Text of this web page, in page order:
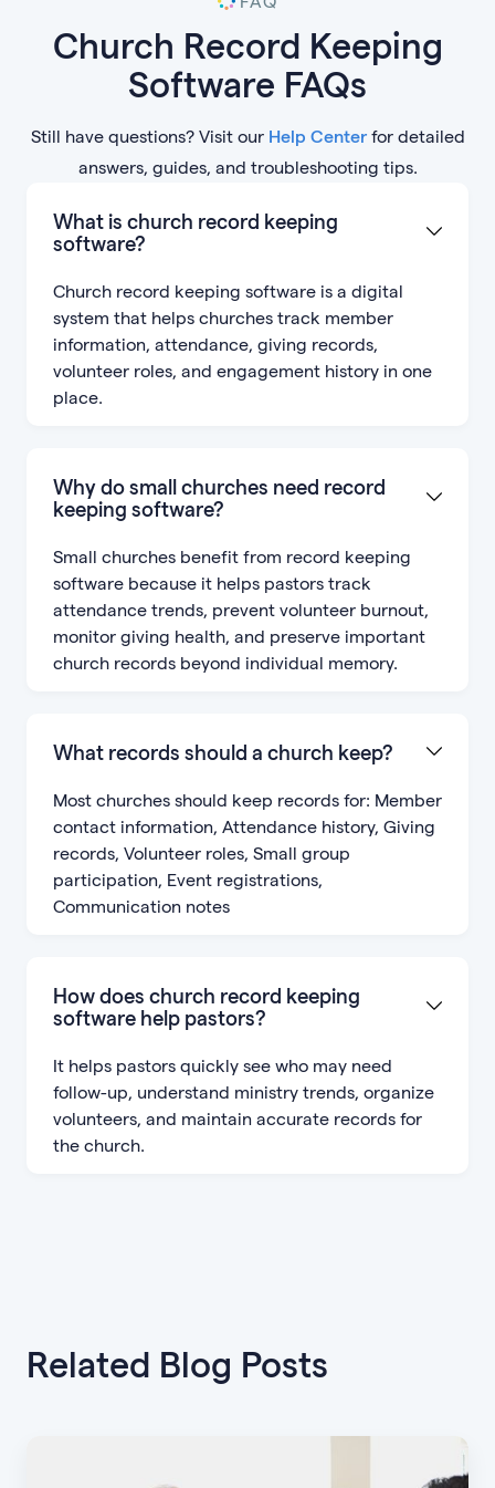
Church Record Keeping
Software FAQs
Still have questions? Visit our Help Centerfor detailed
answers, guides, and troubleshooting tips.
What is church record keeping
software?
Church record keeping software is a digital
system that helps churches track member
information, attendance, giving records,
volunteer roles, and engagement history in one
place.
Why do small churches need record
keeping software?
Small churches benefit from record keeping
software because it helps pastors track
attendance trends, prevent volunteer burnout,
monitor giving health, and preserve important
church records beyond individual memory.
What records should a church keep?
Most churches should keep records for: Member
contact information, Attendance history, Giving
records, Volunteer roles, Small group
participation, Event registrations,
Communication notes
How does church record keeping
software help pastors?
It helps pastors quickly see who may need
follow-up, understand ministry trends, organize
volunteers, and maintain accurate records for
the church.
Related Blog Posts